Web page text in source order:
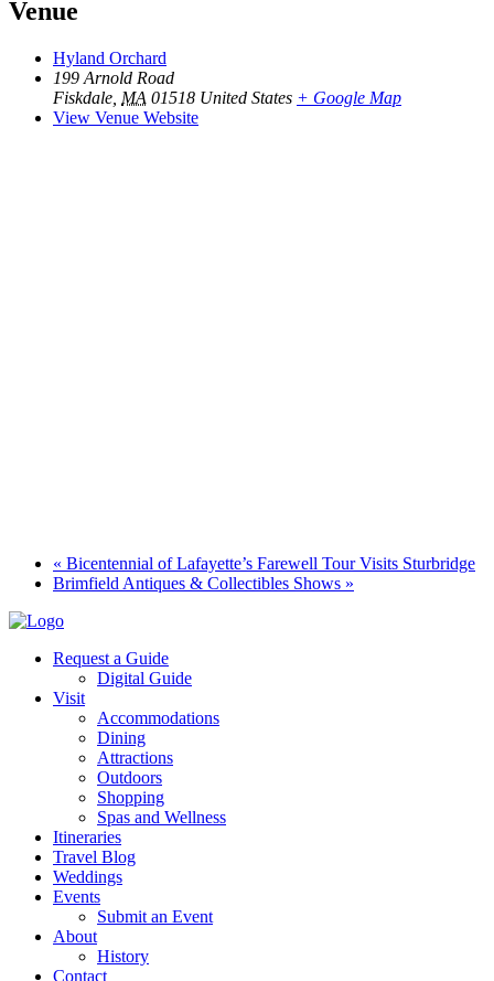
Venue
Hyland Orchard
199 Arnold Road
Fiskdale MA 01518 United States + Google Map
View Venue Website
« Bicentennial of Lafayette’s Farewell Tour Visits Sturbridge
Brimfield Antiques & Collectibles Shows »
Request a Guide
Digital Guide
Visit
Accommodations
Dining
Attractions
Outdoors
Shopping
Spas and Wellness
Itineraries
Travel Blog
Weddings
Events
Submit an Event
About
History
Contact